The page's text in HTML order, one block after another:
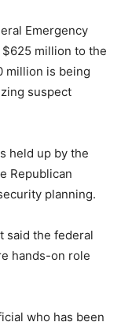
Emergency
million to the
million is being
suspect
held up by the
Republican
planning.
said the federal
hands-on role
who has been